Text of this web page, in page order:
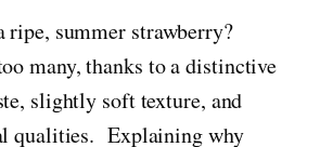
ripe, summer strawberry?
many, thanks to a distinctive
slightly soft texture, and
qualities. Explaining why